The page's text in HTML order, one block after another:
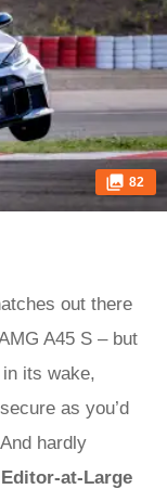
82
out there
A45 S – but
its wake,
as you’d
hardly
at-Large